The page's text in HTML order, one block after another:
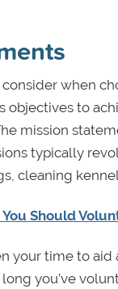
when
objectives to
mission
typically
cleaning
Should
your time to
you’ve